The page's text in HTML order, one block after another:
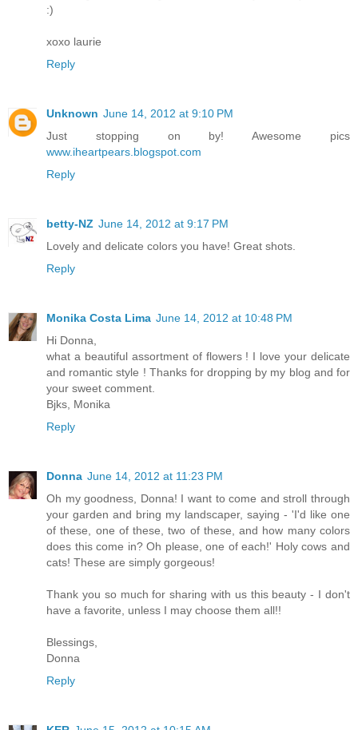
:)
xoxo laurie
Reply
Unknown June 14, 2012 at 9:10 PM
Just stopping on by! Awesome pics
www.iheartpears.blogspot.com
Reply
betty-NZ June 14, 2012 at 9:17 PM
Lovely and delicate colors you have! Great shots.
Reply
Monika Costa Lima June 14, 2012 at 10:48 PM
Hi Donna,
what a beautiful assortment of flowers ! I love your delicate
and romantic style ! Thanks for dropping by my blog and for
your sweet comment.
Bjks, Monika
Reply
Donna June 14, 2012 at 11:23 PM
Oh my goodness, Donna! I want to come and stroll through
your garden and bring my landscaper, saying - 'I'd like one
of these, one of these, two of these, and how many colors
does this come in? Oh please, one of each!' Holy cows and
cats! These are simply gorgeous!
Thank you so much for sharing with us this beauty - I don't
have a favorite, unless I may choose them all!!
Blessings,
Donna
Reply